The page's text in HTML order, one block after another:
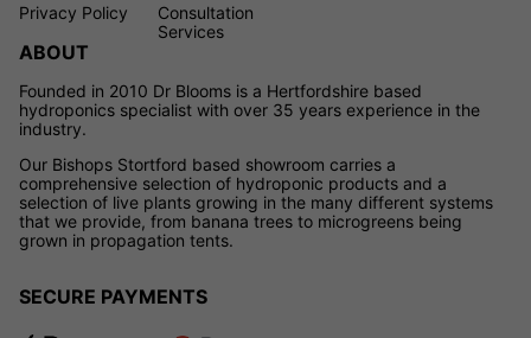
Privacy Policy
Consultation
Services
ABOUT
Founded in 2010 Dr Blooms is a Hertfordshire based
hydroponics specialist with over 35 years experience in the
industry.
Our Bishops Stortford based showroom carries a
comprehensive selection of hydroponic products and a
selection of live plants growing in the many different systems
that we provide, from banana trees to microgreens being
grown in propagation tents.
SECURE PAYMENTS